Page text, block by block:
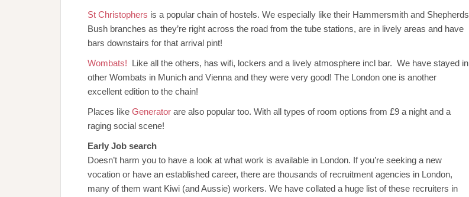
St Christophers is a popular chain of hostels. We especially like their Hammersmith and Shepherds
Bush branches as they’re right across the road from the tube stations, are in lively areas and have
bars downstairs for that arrival pint!
Wombats! Like all the others, has wifi, lockers and a lively atmosphere incl bar. We have stayed in
other Wombats in Munich and Vienna and they were very good! The London one is another
excellent edition to the chain!
Places like Generator are also popular too. With all types of room options from £9 a night and a
raging social scene!
Early Job search
Doesn’t harm you to have a look at what work is available in London. If you’re seeking a new
vocation or have an established career, there are thousands of recruitment agencies in London,
many of them want Kiwi (and Aussie) workers. We have collated a huge list of these recruiters in